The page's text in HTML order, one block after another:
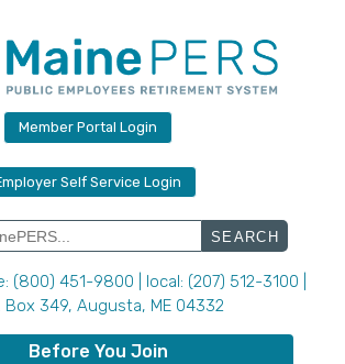
Member Portal Login
Self Service Login
(800) 451-9800 | local: (207) 512-3100 |
Box 349, Augusta, ME 04332
Before You Join